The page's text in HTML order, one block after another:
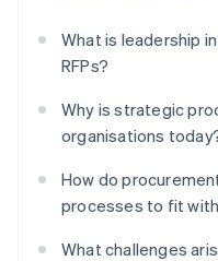
What is leadership
RFPs?
Why is strategic
organisations
How do
processes to fit
What challenges